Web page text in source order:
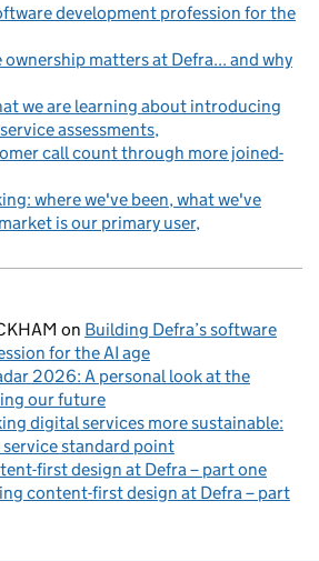
development profession for the
ownership matters at Defra... and why
we are learning about introducing
assessments
call count through more joined-
where we've been, what we've
is our primary user
on Building Defra’s software
for the AI age
2026: A personal look at the
our future
digital services more sustainable:
standard point
first design at Defra – part one
content-first design at Defra – part